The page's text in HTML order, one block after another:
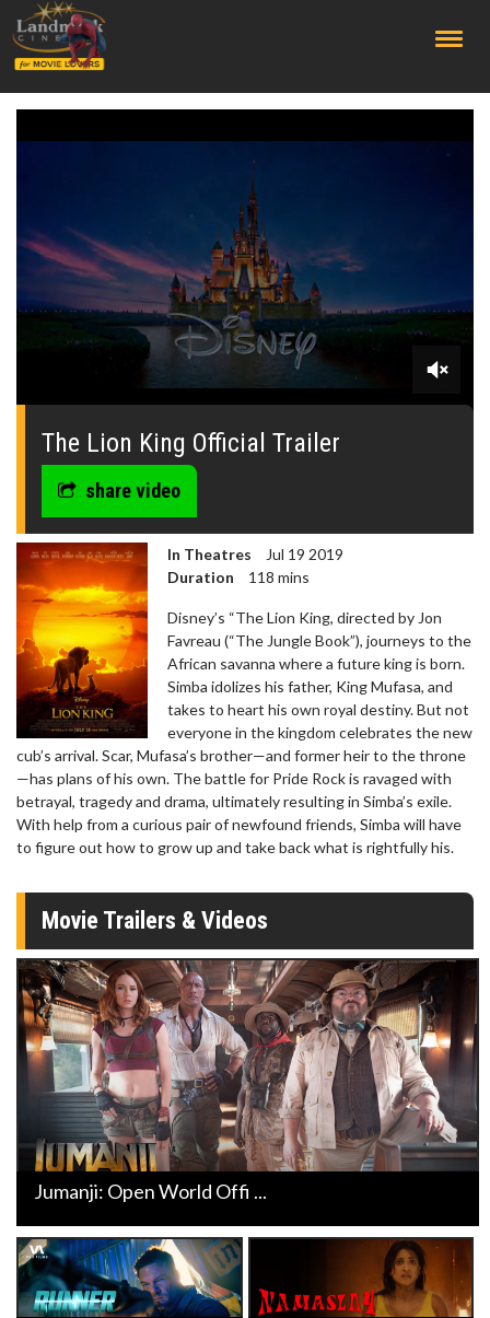
0
seconds
The Lion King Official Trailer
share video
In Theatres
Jul 19 2019
Duration
118 mins
Disney’s “The Lion King, directed by Jon
Favreau (“The Jungle Book”), journeys to the
African savanna where a future king is born.
Simba idolizes his father, King Mufasa, and
takes to heart his own royal destiny. But not
everyone in the kingdom celebrates the new
cub’s arrival. Scar, Mufasa’s brother—and former heir to the throne
—has plans of his own. The battle for Pride Rock is ravaged with
betrayal, tragedy and drama, ultimately resulting in Simba’s exile.
With help from a curious pair of newfound friends, Simba will have
to figure out how to grow up and take back what is rightfully his.
Movie Trailers & Videos
Jumanji: Open World Offi ...